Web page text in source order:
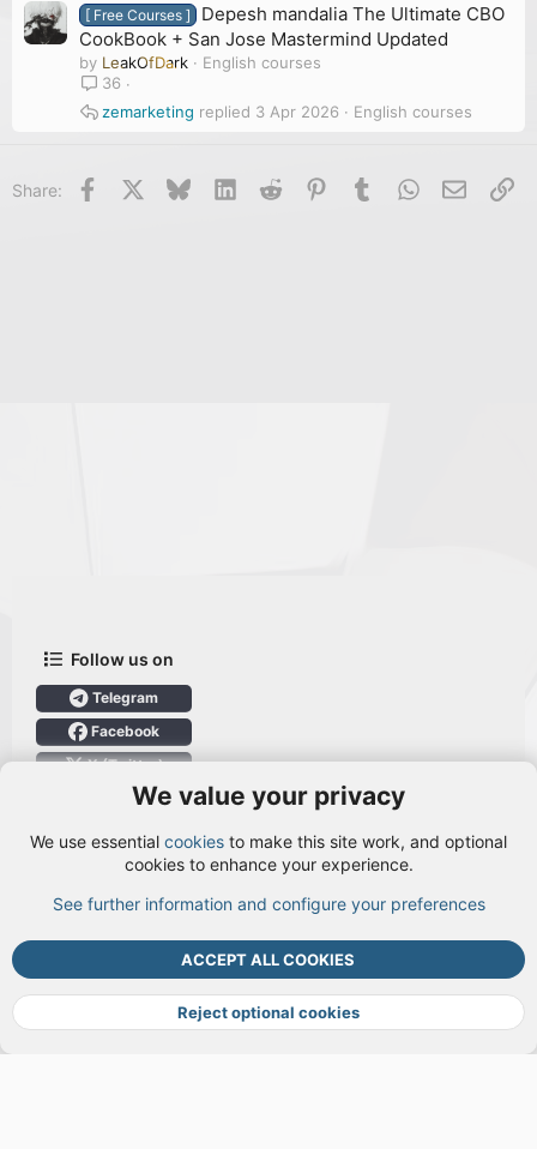
[ Free Courses ]
Depesh mandalia The Ultimate CBO
CookBook + San Jose Mastermind Updated
by LeakOfDark
English courses
36
English courses
3 Apr 2026
zemarketing
Share: Facebook BlueskyLinkedInReddit PinterestTumblrWhatsApp
Email
Follow us on
Telegram
Facebook
X (Twitter)
Login
Cookies Terms and rules Privacy policy Help DMCA
R
S
We value your privacy
We use essential cookies to make this site work, and optional
cookies to enhance your experience.
See further information and configure your preferences
ACCEPT ALL COOKIES
Reject optional cookies